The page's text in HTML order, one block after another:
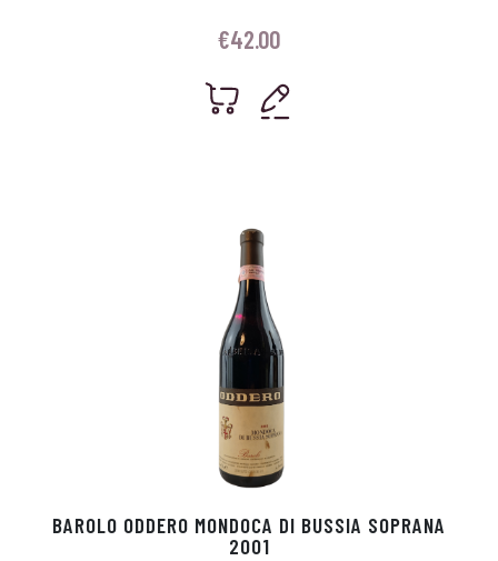
€42.00
BAROLO ODDERO MONDOCA DI BUSSIA SOPRANA
2001